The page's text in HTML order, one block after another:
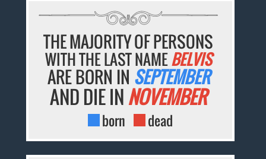
THE MAJORITY OF PERSONS
WITH THE LAST NAMEBELVIS
ARE BORN IN SEPTEMBER
AND DIE INNOVEMBER
born dead